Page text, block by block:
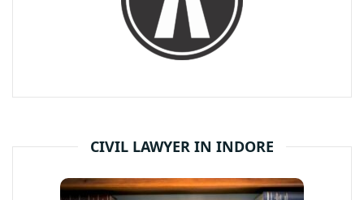
CIVIL LAWYER IN INDORE